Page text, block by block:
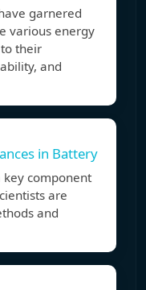
garnered
various energy
their
and
in Battery
component
are
and